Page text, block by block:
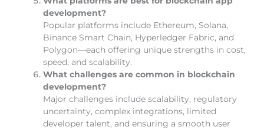
development?
Popular platforms include Ethereum, Solana,
Binance Smart Chain, Hyperledger Fabric, and
Polygon—each offering unique strengths in cost,
speed, and scalability.
What challenges are common in blockchain
development?
Major challenges include scalability, regulatory
uncertainty, complex integrations, limited
developer talent, and ensuring a smooth user